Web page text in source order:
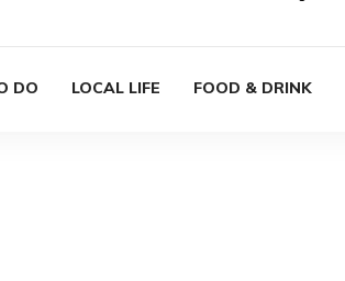
DO LOCAL LIFE FOOD & DRINK